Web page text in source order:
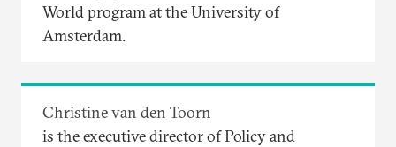
World program at the University of
Amsterdam.
Christine van den Toorn
is the executive director of Policy and